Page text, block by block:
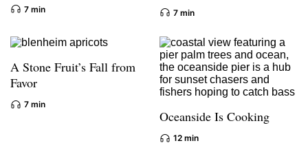
7 min 7 min
A Stone Fruit’s Fall from
Favor
7 min
Oceanside Is Cooking
12 min